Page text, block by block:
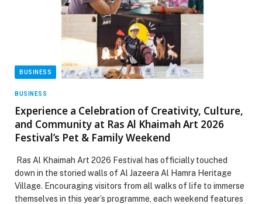
BUSINESS
BUSINESS
Experience a Celebration of Creativity, Culture,
and Community at Ras Al Khaimah Art 2026
Festival’s Pet & Family Weekend
Ras Al Khaimah Art 2026 Festival has officially touched
down in the storied walls of Al Jazeera Al Hamra Heritage
Village. Encouraging visitors from all walks of life to immerse
themselves in this year’s programme, each weekend features